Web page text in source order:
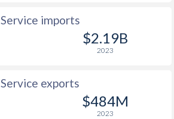
Service imports
$2.19B
2023
Service exports
$484M
2023